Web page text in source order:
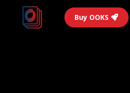
Buy OOKS